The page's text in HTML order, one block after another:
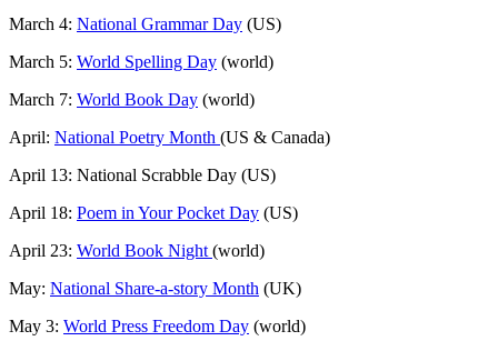
March 4: National Grammar Day (US)
March 5: World Spelling Day (world)
March 7: World Book Day (world)
April: National Poetry Month (US & Canada)
April 13: National Scrabble Day (US)
April 18: Poem in Your Pocket Day (US)
April 23: World Book Night (world)
May: National Share-a-story Month (UK)
May 3: World Press Freedom Day (world)